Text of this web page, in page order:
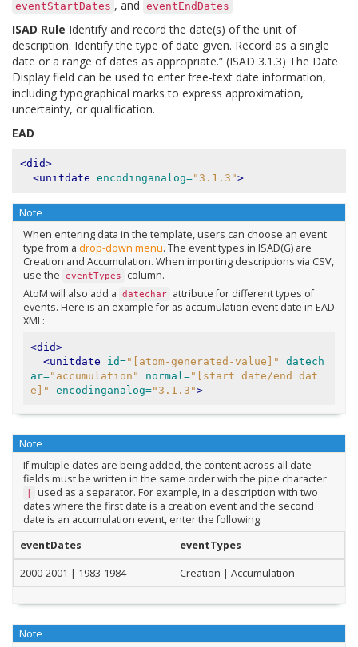
eventStartDates , and eventEndDates
ISAD Rule Identify and record the date(s) of the unit of
description. Identify the type of date given. Record as a single
date or a range of dates as appropriate.” (ISAD 3.1.3) The Date
Display field can be used to enter free-text date information,
including typographical marks to express approximation,
uncertainty, or qualification.
EAD
<did>
<unitdate encodinganalog="3.1.3">
Note
When entering data in the template, users can choose an event
type from a drop-down menu. The event types in ISAD(G) are
Creation and Accumulation. When importing descriptions via CSV,
use the eventTypes
column.
AtoM will also add a datechar
attribute for different types of
events. Here is an example for as accumulation event date in EAD
XML:
<did>
<unitdate
id="[atom-generated-value]"
datech
ar="accumulation" normal="[start date/end dat
e]"
encodinganalog="3.1.3">
Note
If multiple dates are being added, the content across all date
fields must be written in the same order with the pipe character
|
used as a separator. For example, in a description with two
dates where the first date is a creation event and the second
date is an accumulation event, enter the following:
eventDates
eventTypes
2000-2001 | 1983-1984 Creation | Accumulation
Note